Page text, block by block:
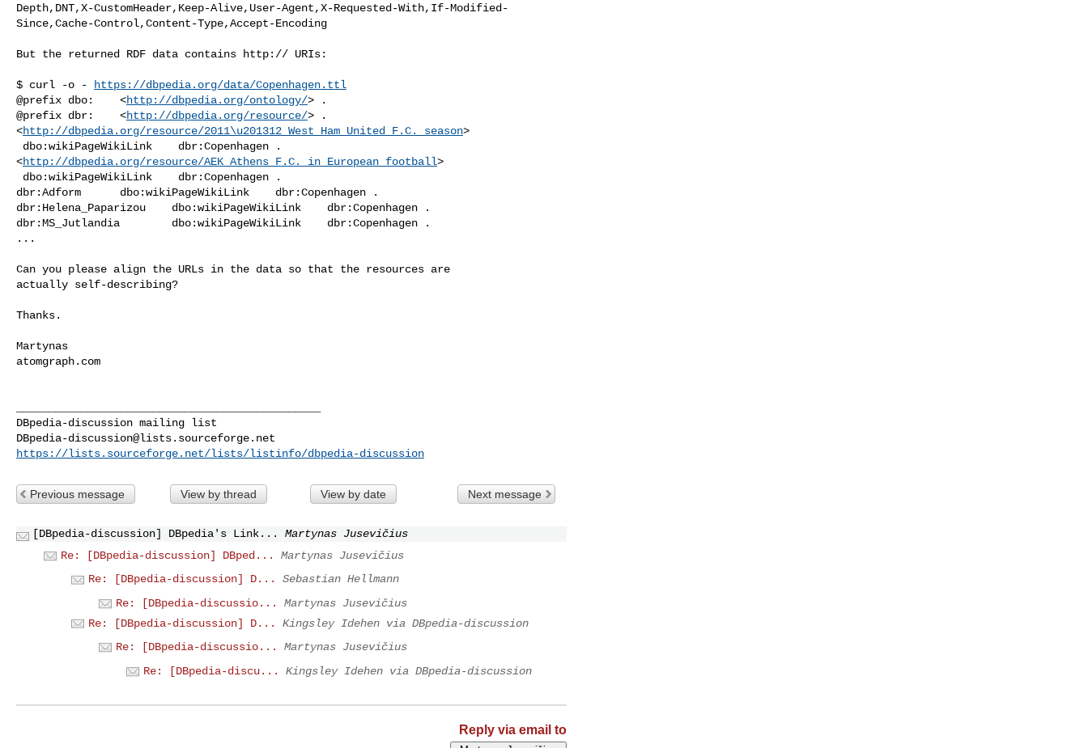
Depth,DNT,X-CustomHeader,Keep-Alive,User-Agent,X-Requested-With,If-Modified-
Since,Cache-Control,Content-Type,Accept-Encoding
But the returned RDF data contains http:// URIs:
$ curl -o -
https://dbpedia.org/data/Copenhagen.ttl
@prefix dbo:    <http://dbpedia.org/ontology/> .
@prefix dbr:    <http://dbpedia.org/resource/> .
<http://dbpedia.org/resource/2011\u201312_West_Ham_United_F.C._season>
<http://dbpedia.org/resource/AEK_Athens_F.C._in_European_football>
dbr:Adform      dbo:wikiPageWikiLink    dbr:Copenhagen .
dbr:Helena_Paparizou    dbo:wikiPageWikiLink    dbr:Copenhagen .
dbr:MS_Jutlandia        dbo:wikiPageWikiLink    dbr:Copenhagen .
...
Can you please align the URLs in the data so that the resources are
actually self-describing?
Thanks.
Martynas
atomgraph.com
DBpedia-discussion@lists.sourceforge.net
https://lists.sourceforge.net/lists/listinfo/dbpedia-discussion
Previous message View by thread View by date Next message
[DBpedia-discussion] DBpedia's Link...
Martynas Jusevičius
Re: [DBpedia-discussion] DBped...
Martynas Jusevičius
Re: [DBpedia-discussion] D...
Sebastian Hellmann
Re: [DBpedia-discussio...
Martynas Jusevičius
Re: [DBpedia-discussion] D...
Kingsley Idehen via DBpedia-discussion
Re: [DBpedia-discussio...
Martynas Jusevičius
Re: [DBpedia-discu...
Kingsley Idehen via DBpedia-discussion
Reply via email to